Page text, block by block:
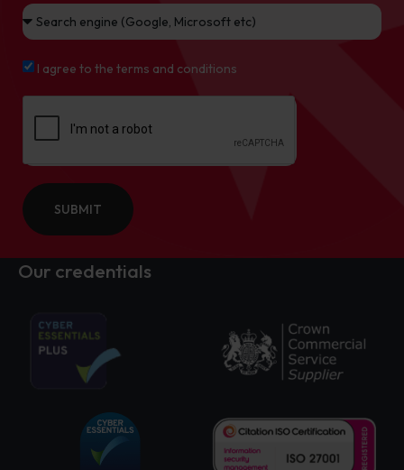
I agree to the terms and conditions
SUBMIT
Our credentials